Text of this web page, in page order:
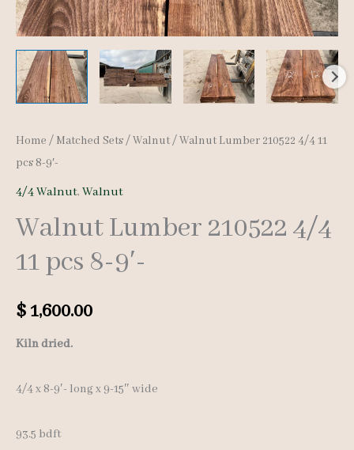
Home / Matched Sets/Walnut/ Walnut Lumber 210522 4/4 11
pcs 8-9′-
4/4 Walnut, Walnut
Walnut Lumber 210522 4/4
11 pcs 8-9′-
$1,600.00
Kiln dried.
4/4 x 8-9′- long x 9-15″ wide
93.5 bdft